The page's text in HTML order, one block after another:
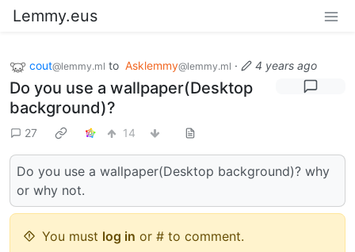
Lemmy.eus
cout@lemmy.ml to Asklemmy@lemmy.ml · 4 years ago
Do you use a wallpaper(Desktop
background)?
27 14
Do you use a wallpaper(Desktop background)? why
or why not.
You must log in or # to comment.